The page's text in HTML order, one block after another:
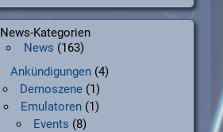
News-Kategorien
News (163)
Ankündigungen (4)
Demoszene(1)
Emulatoren(1)
Events (8)